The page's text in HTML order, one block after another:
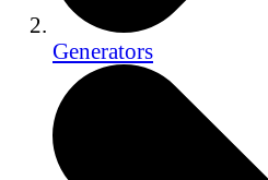
Generators